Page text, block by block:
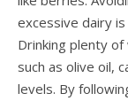
excessive dairy
Drinking plenty
such as olive oil,
levels. By